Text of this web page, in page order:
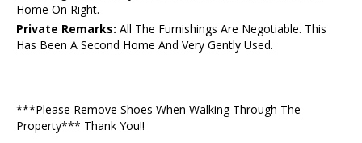
Home On Right.
Private Remarks: All The Furnishings Are Negotiable. This
Has Been A Second Home And Very Gently Used.
***Please Remove Shoes When Walking Through The
Property*** Thank You!!